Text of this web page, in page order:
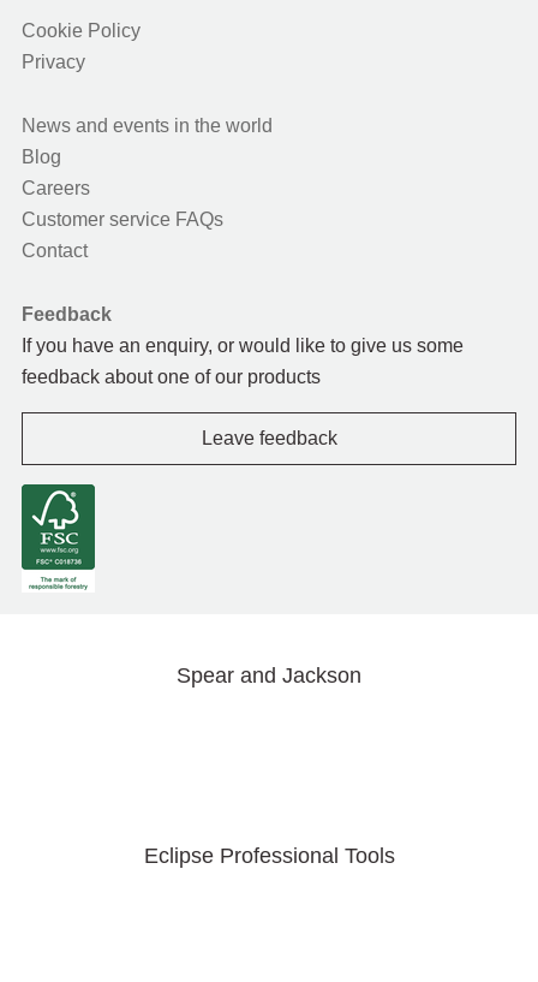
Cookie Policy
Privacy
News and events in the world
Blog
Careers
Customer service FAQs
Contact
Feedback
If you have an enquiry, or would like to give us some
feedback about one of our products
Leave feedback
Spear and Jackson
Eclipse Professional Tools